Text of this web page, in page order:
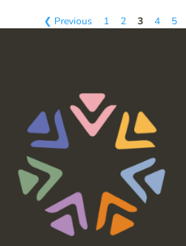
❮ Previous 1 2 3 4 5